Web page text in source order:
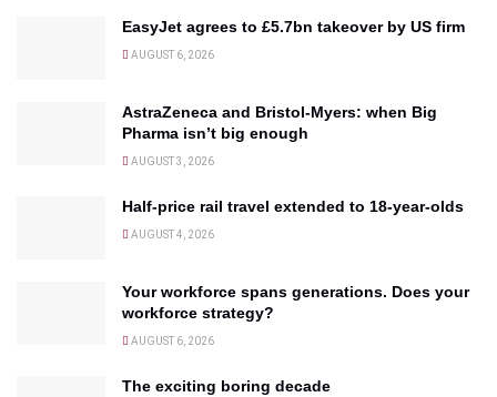
EasyJet agrees to £5.7bn takeover by US firm
AUGUST 6, 2026
AstraZeneca and Bristol-Myers: when Big
Pharma isn’t big enough
AUGUST 3, 2026
Half-price rail travel extended to 18-year-olds
AUGUST 4, 2026
Your workforce spans generations. Does your
workforce strategy?
AUGUST 6, 2026
The exciting boring decade